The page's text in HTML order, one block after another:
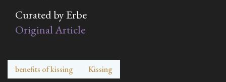
Curated by Erbe
Original Article
benefits of kissing Kissing